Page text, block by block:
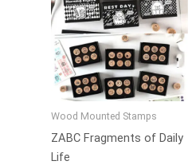
Wood Mounted Stamps
ZABC Fragments of Daily
Life
has
multiple
variants.
The
options
chosen